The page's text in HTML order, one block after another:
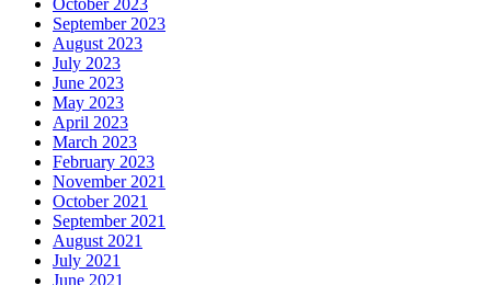
October 2023
September 2023
August 2023
July 2023
June 2023
May 2023
April 2023
March 2023
February 2023
November 2021
October 2021
September 2021
August 2021
July 2021
June 2021